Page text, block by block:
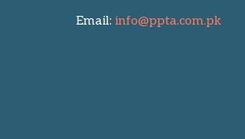
Email: info@ppta.com.pk